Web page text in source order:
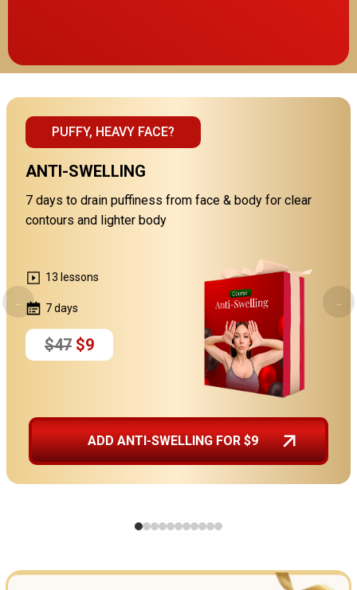
PUFFY, HEAVY FACE?
ANTI-SWELLING
7 days to drain puffiness from face & body for clear
contours and lighter body
13 lessons
7 days
$47 $9
ADD ANTI-SWELLING FOR $9
← →